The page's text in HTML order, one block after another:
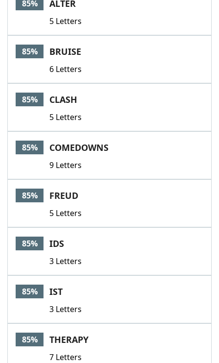
Our Brands
85% ALTER
5 Letters
85% BRUISE
6 Letters
85% CLASH
5 Letters
85% COMEDOWNS
9 Letters
85% FREUD
5 Letters
85% IDS
3 Letters
85% IST
3 Letters
85% THERAPY
7 Letters